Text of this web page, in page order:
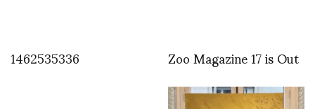
1462535336
Zoo Magazine 17 is Out